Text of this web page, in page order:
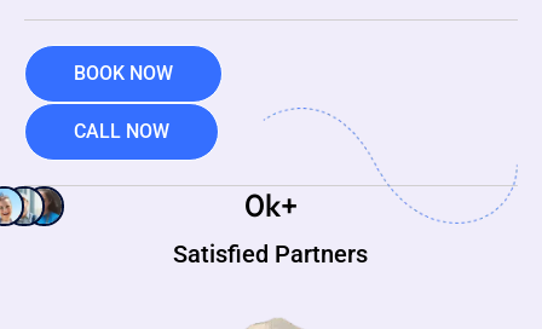
BOOK NOW
CALL NOW
Satisfied Partners
0k+